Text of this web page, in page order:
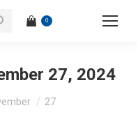
0
27, 2024
27